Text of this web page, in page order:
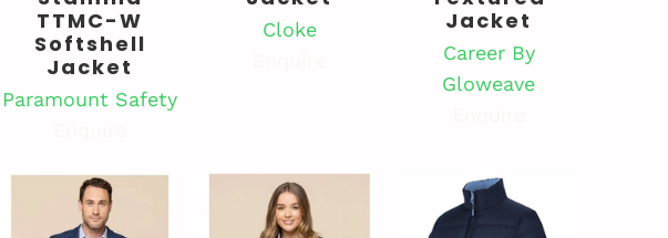
TTMC-W
Softshell
Jacket
Paramount Safety
Cloke
Jacket
Career By
Gloweave